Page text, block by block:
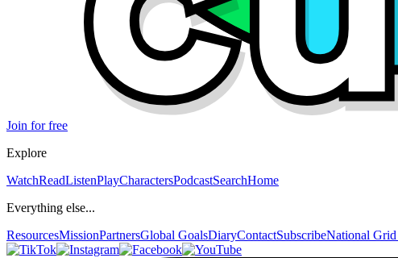
Join for free
Explore
WatchReadListenPlayCharactersPodcastSearchHome
Everything else...
ResourcesMissionPartnersGlobal GoalsDiaryContactSubscribeNational